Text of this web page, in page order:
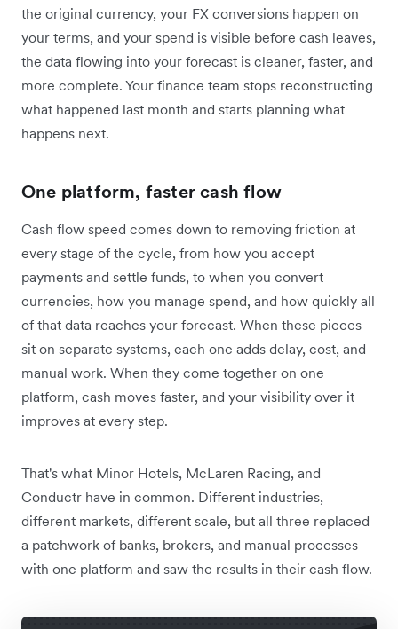
the original currency, your FX conversions happen on
your terms, and your spend is visible before cash leaves,
the data flowing into your forecast is cleaner, faster, and
more complete. Your finance team stops reconstructing
what happened last month and starts planning what
happens next.
One platform, faster cash flow
Cash flow speed comes down to removing friction at
every stage of the cycle, from how you accept
payments and settle funds, to when you convert
currencies, how you manage spend, and how quickly all
of that data reaches your forecast. When these pieces
sit on separate systems, each one adds delay, cost, and
manual work. When they come together on one
platform, cash moves faster, and your visibility over it
improves at every step.
That's what Minor Hotels, McLaren Racing, and
Conductr have in common. Different industries,
different markets, different scale, but all three replaced
a patchwork of banks, brokers, and manual processes
with one platform and saw the results in their cash flow.